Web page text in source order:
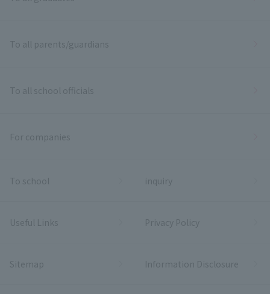
To all parents/guardians
To all school officials
For companies
To school inquiry
Useful Links Privacy Policy
Sitemap Information Disclosure